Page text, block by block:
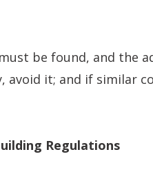
be found, and the
avoid it; and if similar
Regulations